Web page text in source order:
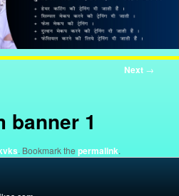
Post
Next →
banner 1
. Bookmark the permalink.